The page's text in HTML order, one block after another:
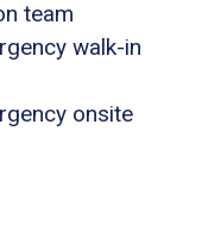
team
walk-in
onsite